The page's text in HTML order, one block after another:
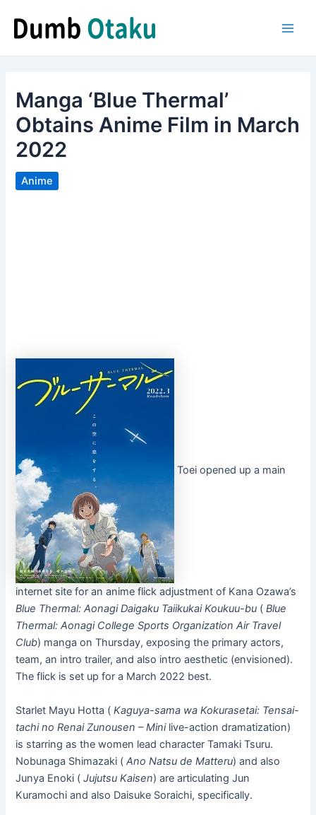
content
Manga ‘Blue Thermal’
Obtains Anime Film in March
2022
Anime
Toei opened up a main
internet site for an anime flick adjustment of Kana Ozawa’s
Blue Thermal: Aonagi Daigaku Taiikukai Koukuu-bu ( Blue
Thermal: Aonagi College Sports Organization Air Travel
Club) manga on Thursday, exposing the primary actors,
team, an intro trailer, and also intro aesthetic (envisioned).
The flick is set up for a March 2022 best.
Starlet Mayu Hotta ( Kaguya-sama wa Kokurasetai: Tensai-
tachi no Renai Zunousen – Minilive-action dramatization)
is starring as the women lead character Tamaki Tsuru.
Nobunaga Shimazaki ( Ano Natsu de Matteru) and also
Junya Enoki ( Jujutsu Kaisen) are articulating Jun
Kuramochi and also Daisuke Soraichi, specifically.